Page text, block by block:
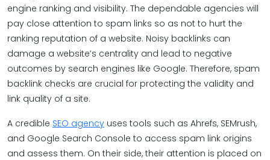
engine ranking and visibility. The dependable agencies will
pay close attention to spam links so as not to hurt the
ranking reputation of a website. Noisy backlinks can
damage a website’s centrality and lead to negative
outcomes by search engines like Google. Therefore, spam
backlink checks are crucial for protecting the validity and
link quality of a site.
A credible SEO agency uses tools such as Ahrefs, SEMrush,
and Google Search Console to access spam link origins
and assess them. On their side, their attention is placed on